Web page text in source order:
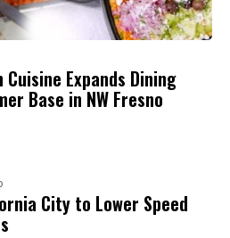
Expands Dining
Base in NW Fresno
City to Lower Speed